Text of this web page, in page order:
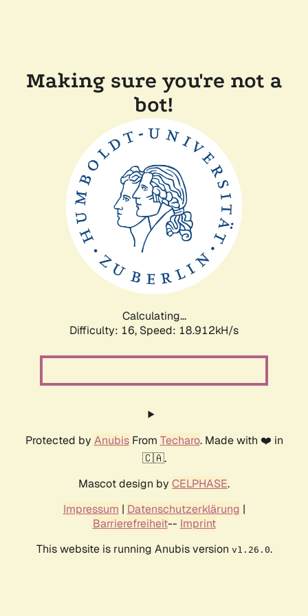
Making sure you're not a
bot!
Calculating...
Difficulty: 16, Speed: 18.912kH/s
Protected by AnubisFrom Techaro. Made with ❤️ in
🇨🇦.
Mascot design by CELPHASE.
Impressum | Datenschutzerklärung |
Barrierefreiheit-- Imprint
This website is running Anubis version v1.26.0.